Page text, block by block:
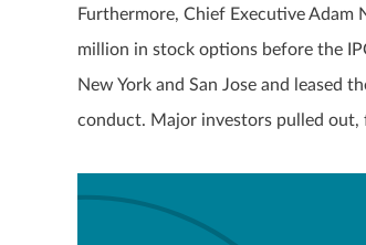
Furthermore, Chief Executive Adam
million in stock options before the
New York and San Jose and leased
conduct. Major investors pulled